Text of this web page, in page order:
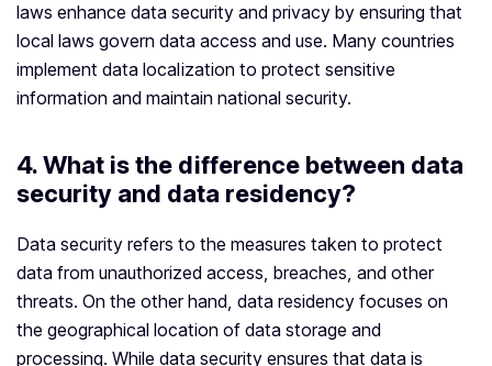
laws enhance data security and privacy by ensuring that
local laws govern data access and use. Many countries
implement data localization to protect sensitive
information and maintain national security.
4.What is the difference between data
security and data residency?
Data security refers to the measures taken to protect
data from unauthorized access, breaches, and other
threats. On the other hand, data residency focuses on
the geographical location of data storage and
processing. While data security ensures that data is